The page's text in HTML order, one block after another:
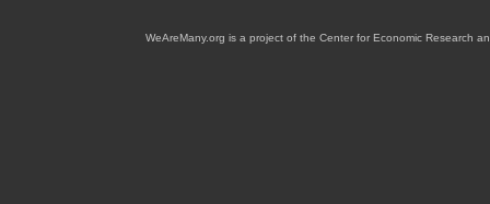
WeAreMany.org is a project of the Center for Economic Research